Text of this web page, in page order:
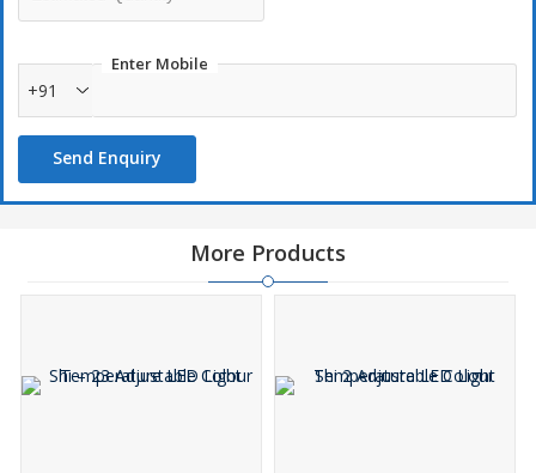
Enter Mobile
+91
Send Enquiry
More Products